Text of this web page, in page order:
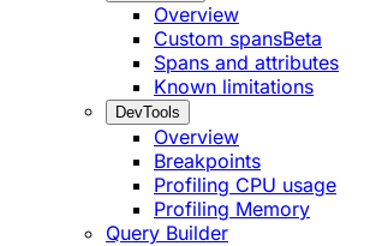
Overview
Custom spansBeta
Spans and attributes
Known limitations
DevTools
Overview
Breakpoints
Profiling CPU usage
Profiling Memory
Query Builder